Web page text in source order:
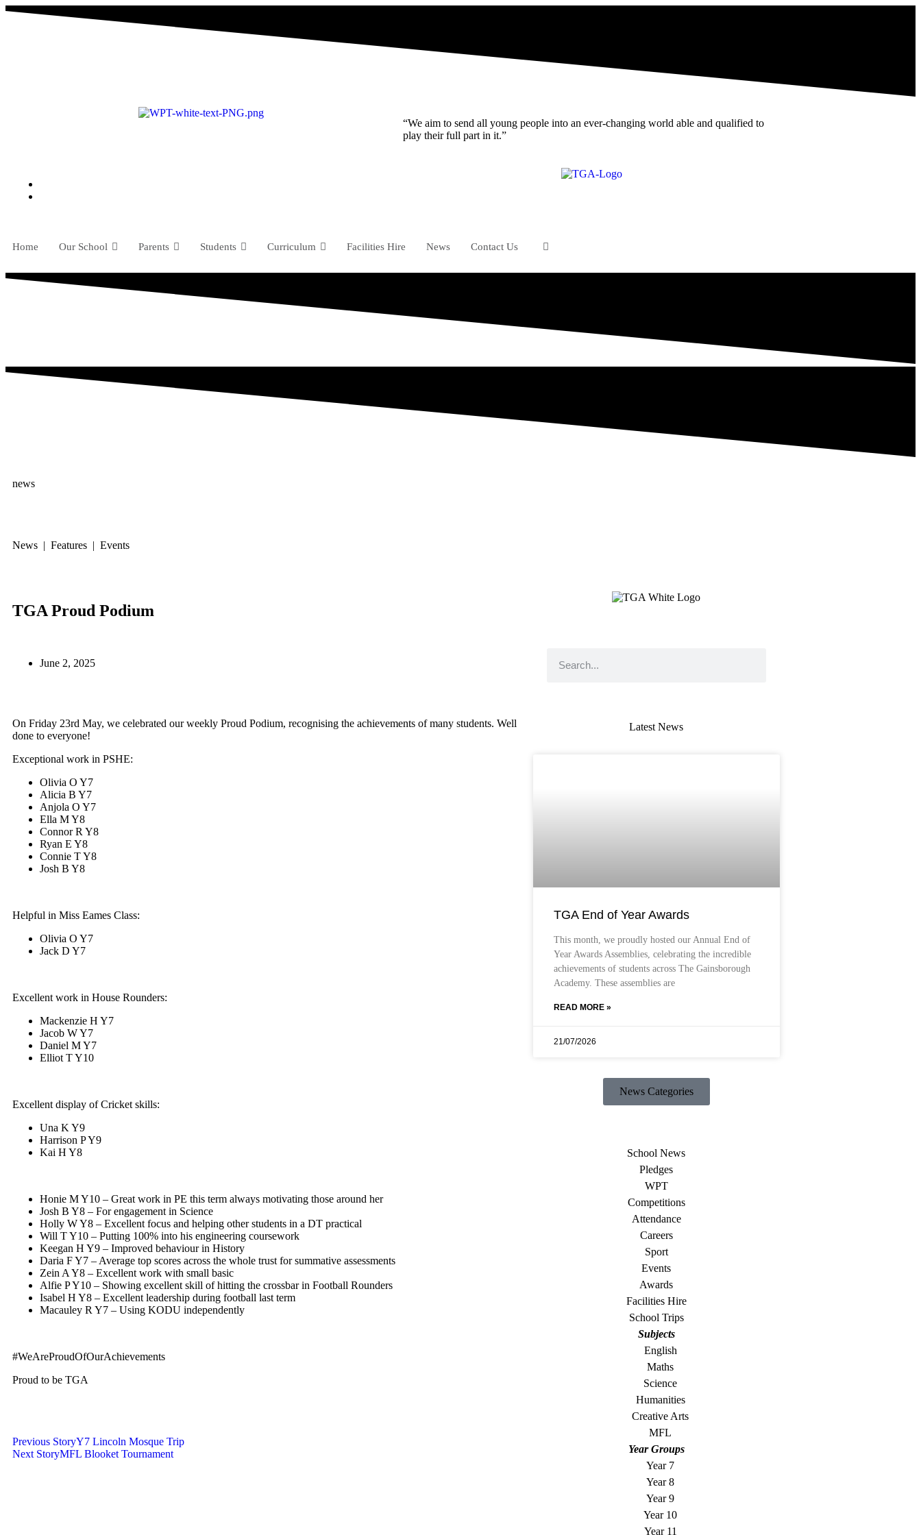
“We aim to send all young people into an ever-changing world able and qualified to
play their full part in it.”
Home Our School Parents Students Curriculum Facilities Hire News Contact Us
news
News | Features | Events
TGA Proud Podium
June 2, 2025
On Friday 23rd May, we celebrated our weekly Proud Podium, recognising the achievements of many students. Well
done to everyone!
Exceptional work in PSHE:
Olivia O Y7
Alicia B Y7
Anjola O Y7
Ella M Y8
Connor R Y8
Ryan E Y8
Connie T Y8
Josh B Y8
Helpful in Miss Eames Class:
Olivia O Y7
Jack D Y7
Excellent work in House Rounders:
Mackenzie H Y7
Jacob W Y7
Daniel M Y7
Elliot T Y10
Excellent display of Cricket skills:
Una K Y9
Harrison P Y9
Kai H Y8
Honie M Y10 – Great work in PE this term always motivating those around her
Josh B Y8 – For engagement in Science
Holly W Y8 – Excellent focus and helping other students in a DT practical
Will T Y10 – Putting 100% into his engineering coursework
Keegan H Y9 – Improved behaviour in History
Daria F Y7 – Average top scores across the whole trust for summative assessments
Zein A Y8 – Excellent work with small basic
Alfie P Y10 – Showing excellent skill of hitting the crossbar in Football Rounders
Isabel H Y8 – Excellent leadership during football last term
Macauley R Y7 – Using KODU independently
#WeAreProudOfOurAchievements
Proud to be TGA
Previous StoryY7 Lincoln Mosque Trip
Next StoryMFL Blooket Tournament
Latest News
TGA End of Year Awards
This month, we proudly hosted our Annual End of
Year Awards Assemblies, celebrating the incredible
achievements of students across The Gainsborough
Academy. These assemblies are
READ MORE »
21/07/2026
News Categories
School News
Pledges
WPT
Competitions
Attendance
Careers
Sport
Events
Awards
Facilities Hire
School Trips
Subjects
English
Maths
Science
Humanities
Creative Arts
MFL
Year Groups
Year 7
Year 8
Year 9
Year 10
Year 11